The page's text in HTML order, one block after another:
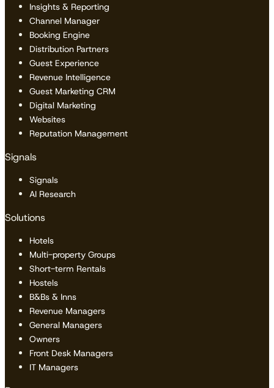
Insights & Reporting
Channel Manager
Booking Engine
Distribution Partners
Guest Experience
Revenue Intelligence
Guest Marketing CRM
Digital Marketing
Websites
Reputation Management
Signals
Signals
AI Research
Solutions
Hotels
Multi-property Groups
Short-term Rentals
Hostels
B&Bs & Inns
Revenue Managers
General Managers
Owners
Front Desk Managers
IT Managers